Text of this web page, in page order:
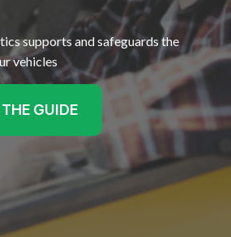
supports and safeguards the
vehicles
GUIDE